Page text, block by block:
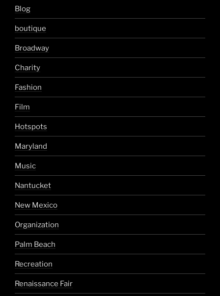
Blog
boutique
Broadway
Charity
Fashion
Film
Hotspots
Maryland
Music
Nantucket
New Mexico
Organization
Palm Beach
Recreation
Renaissance Fair